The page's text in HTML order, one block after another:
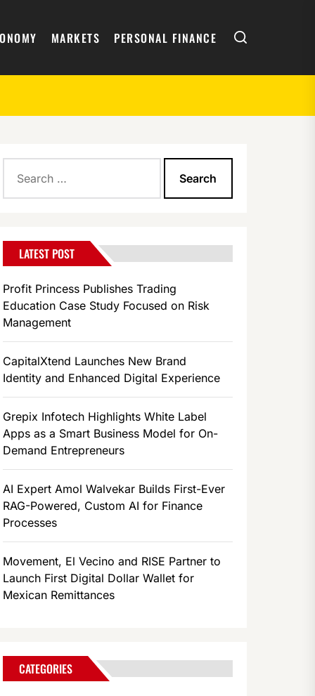
MARKETS PERSONAL FINANCE Search
for:
LATEST POST
Profit Princess Publishes Trading
Education Case Study Focused on Risk
Management
CapitalXtend Launches New Brand
Identity and Enhanced Digital Experience
Grepix Infotech Highlights White Label
Apps as a Smart Business Model for On-
Demand Entrepreneurs
AI Expert Amol Walvekar Builds First-Ever
RAG-Powered, Custom AI for Finance
Processes
Movement, El Vecino and RISE Partner to
Launch First Digital Dollar Wallet for
Mexican Remittances
CATEGORIES